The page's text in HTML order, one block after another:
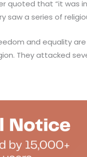
quoted that “it was
saw a series of
and equality
They attacked